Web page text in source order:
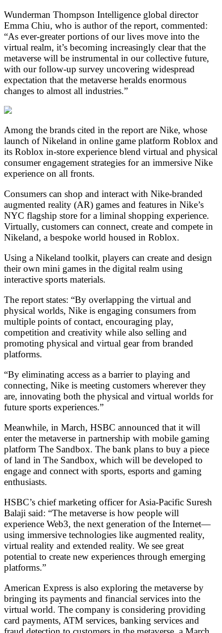
Wunderman Thompson Intelligence global director
Emma Chiu, who is author of the report, commented:
“As ever-greater portions of our lives move into the
virtual realm, it’s becoming increasingly clear that the
metaverse will be instrumental in our collective future,
with our follow-up survey uncovering widespread
expectation that the metaverse heralds enormous
changes to almost all industries.”
Among the brands cited in the report are Nike, whose
launch of Nikeland in online game platform Roblox and
its Roblox in-store experience blend virtual and physical
consumer engagement strategies for an immersive Nike
experience on all fronts.
Consumers can shop and interact with Nike-branded
augmented reality (AR) games and features in Nike’s
NYC flagship store for a liminal shopping experience.
Virtually, customers can connect, create and compete in
Nikeland, a bespoke world housed in Roblox.
Using a Nikeland toolkit, players can create and design
their own mini games in the digital realm using
interactive sports materials.
The report states: “By overlapping the virtual and
physical worlds, Nike is engaging consumers from
multiple points of contact, encouraging play,
competition and creativity while also selling and
promoting physical and virtual gear from branded
platforms.
“By eliminating access as a barrier to playing and
connecting, Nike is meeting customers wherever they
are, innovating both the physical and virtual worlds for
future sports experiences.”
Meanwhile, in March, HSBC announced that it will
enter the metaverse in partnership with mobile gaming
platform The Sandbox. The bank plans to buy a piece
of land in The Sandbox, which will be developed to
engage and connect with sports, esports and gaming
enthusiasts.
HSBC’s chief marketing officer for Asia-Pacific Suresh
Balaji said: “The metaverse is how people will
experience Web3, the next generation of the Internet—
using immersive technologies like augmented reality,
virtual reality and extended reality. We see great
potential to create new experiences through emerging
platforms.”
American Express is also exploring the metaverse by
bringing its payments and financial services into the
virtual world. The company is considering providing
card payments, ATM services, banking services and